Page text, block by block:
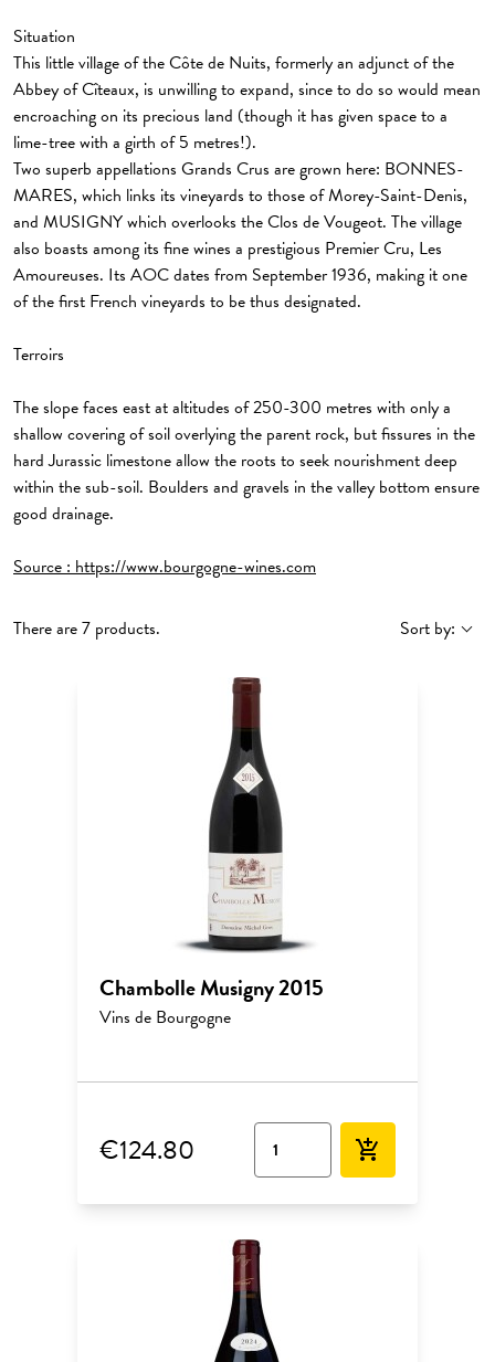
Situation
This little village of the Côte de Nuits, formerly an adjunct of the
Abbey of Cîteaux, is unwilling to expand, since to do so would mean
encroaching on its precious land (though it has given space to a
lime-tree with a girth of 5 metres!).
Two superb appellations Grands Crus are grown here: BONNES-
MARES, which links its vineyards to those of Morey-Saint-Denis,
and MUSIGNY which overlooks the Clos de Vougeot. The village
also boasts among its fine wines a prestigious Premier Cru, Les
Amoureuses. Its AOC dates from September 1936, making it one
of the first French vineyards to be thus designated.
Terroirs
The slope faces east at altitudes of 250-300 metres with only a
shallow covering of soil overlying the parent rock, but fissures in the
hard Jurassic limestone allow the roots to seek nourishment deep
within the sub-soil. Boulders and gravels in the valley bottom ensure
good drainage.
Source :https://www.bourgogne-wines.com
There are 7 products. Sort by:
Chambolle Musigny 2015
Vins de Bourgogne
€124.80 add_shopping_cart